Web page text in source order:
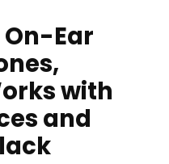
Ear
with
and